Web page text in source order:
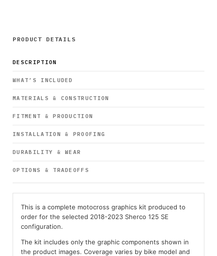
PRODUCT DETAILS
DESCRIPTION
WHAT’S INCLUDED
MATERIALS & CONSTRUCTION
FITMENT & PRODUCTION
INSTALLATION & PROOFING
DURABILITY & WEAR
OPTIONS & TRADEOFFS
This is a complete motocross graphics kit produced to
order for the selected 2018-2023 Sherco 125 SE
configuration.
The kit includes only the graphic components shown in
the product images. Coverage varies by bike model and